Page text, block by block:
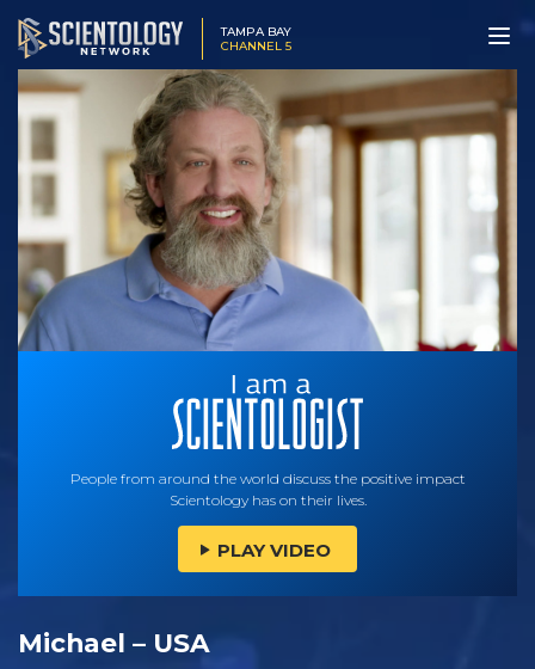
TAMPA BAY
CHANNEL 5
People from around the world discuss the positive impact
Scientology has on their lives.
PLAY VIDEO
Michael – USA